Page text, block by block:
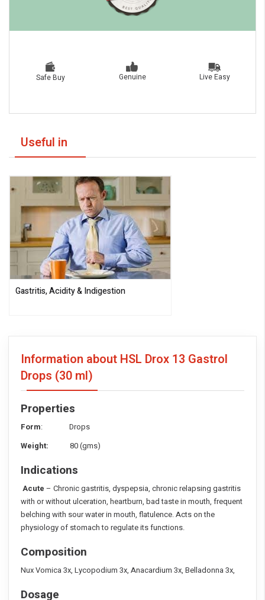
Safe Buy Genuine Live Easy
Useful in
Gastritis, Acidity & Indigestion
Information about HSL Drox 13 Gastrol
Drops (30 ml)
Properties
Form: Drops
Weight: 80 (gms)
Indications
Acute – Chronic gastritis, dyspepsia, chronic relapsing gastritis
with or without ulceration, heartburn, bad taste in mouth, frequent
belching with sour water in mouth, flatulence. Acts on the
physiology of stomach to regulate its functions.
Composition
Nux Vomica 3x, Lycopodium 3x, Anacardium 3x, Belladonna 3x,
Dosage